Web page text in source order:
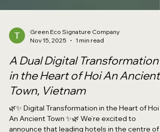
Nov 15, 2025
1 min read
A Dual Digital Transformation
in the Heart of Hoi An Ancient
Town, Vietnam
🌿✨ Digital Transformation in the Heart of Hoi